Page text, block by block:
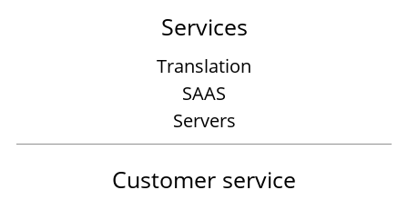
Services
Translation
SAAS
Servers
Customer service